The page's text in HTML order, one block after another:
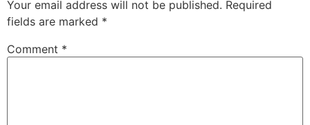
Your email address will not be published. Required
fields are marked *
Comment *